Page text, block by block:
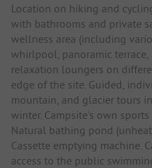
Location on hiking and
with bathrooms and private
wellness area (including
whirlpool, panoramic terrace,
relaxation loungers on
edge of the site. Guided,
mountain, and glacier tours
winter. Campsite's own
Natural bathing pond
Cassette emptying machine.
access to the public